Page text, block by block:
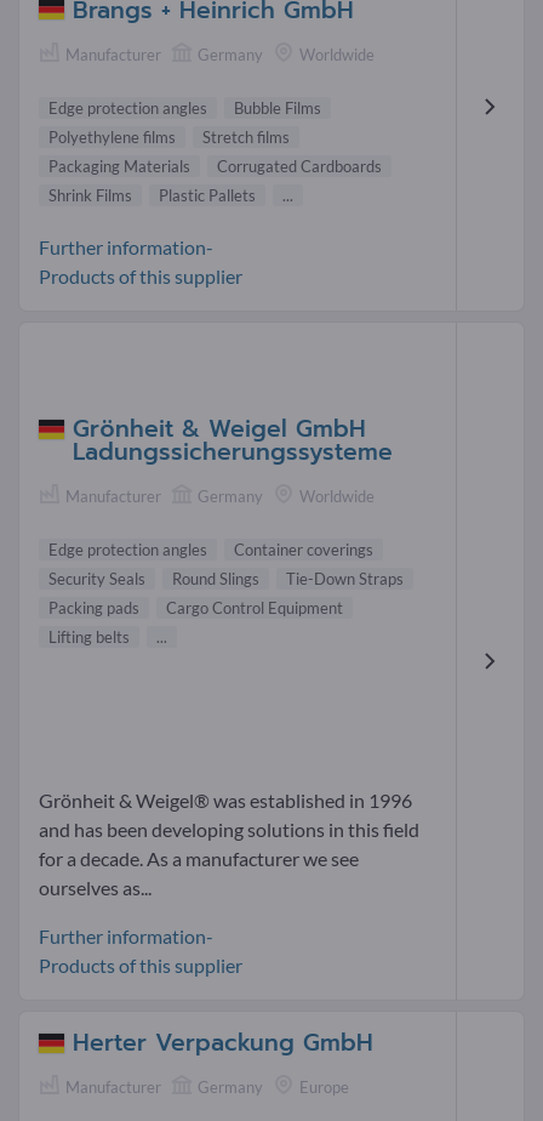
Brangs + Heinrich GmbH
Manufacturer Germany Worldwide
Edge protection angles
Bubble Films
Polyethylene films
Stretch films
Packaging Materials
Corrugated Cardboards
Shrink Films
Plastic Pallets ...
Further information-
Products of this supplier
Grönheit & Weigel GmbH
Ladungssicherungssysteme
Manufacturer Germany Worldwide
Edge protection angles
Container coverings
Security Seals
Round Slings
Tie-Down Straps
Packing pads
Cargo Control Equipment
Lifting belts
...
Grönheit & Weigel® was established in 1996
and has been developing solutions in this field
for a decade. As a manufacturer we see
ourselves as...
Further information-
Products of this supplier
Herter Verpackung GmbH
Manufacturer Germany Europe